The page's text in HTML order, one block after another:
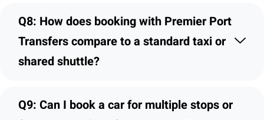
Q8: How does booking with Premier Port
Transfers compare to a standard taxi or
shared shuttle?
Q9: Can I book a car for multiple stops or